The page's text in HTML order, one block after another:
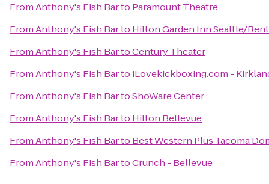
FromAnthony's Fish Barto Paramount Theatre
FromAnthony's Fish Barto Hilton Garden Inn Seattle/
FromAnthony's Fish BartoCentury Theater
FromAnthony's Fish Barto iLovekickboxing.com -
FromAnthony's Fish BartoShoWare Center
FromAnthony's Fish Barto Hilton Bellevue
FromAnthony's Fish Barto Best Western Plus Tacoma
FromAnthony's Fish BartoCrunch - Bellevue